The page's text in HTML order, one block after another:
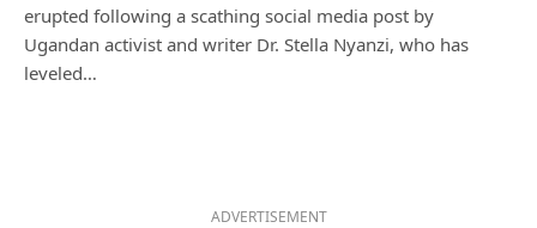
erupted following a scathing social media post by
Ugandan activist and writer Dr. Stella Nyanzi, who has
leveled…
ADVERTISEMENT